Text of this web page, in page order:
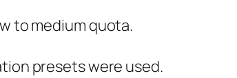
to medium quota.
presets were used.